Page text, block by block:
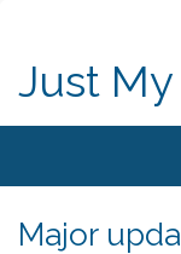
Just
Major